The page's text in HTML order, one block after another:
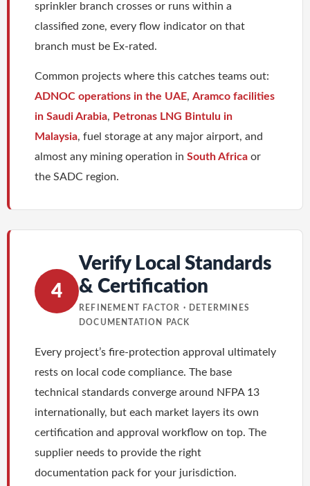
sprinkler branch crosses or runs within a
classified zone, every flow indicator on that
branch must be Ex-rated.
Common projects where this catches teams out:
ADNOC operations in the UAE, Aramco facilities
in Saudi Arabia, Petronas LNG Bintulu in
Malaysia, fuel storage at any major airport, and
almost any mining operation in South Africa or
the SADC region.
4
Verify Local Standards
& Certification
REFINEMENT FACTOR · DETERMINES
DOCUMENTATION PACK
Every project’s fire-protection approval ultimately
rests on local code compliance. The base
technical standards converge around NFPA 13
internationally, but each market layers its own
certification and approval workflow on top. The
supplier needs to provide the right
documentation pack for your jurisdiction.